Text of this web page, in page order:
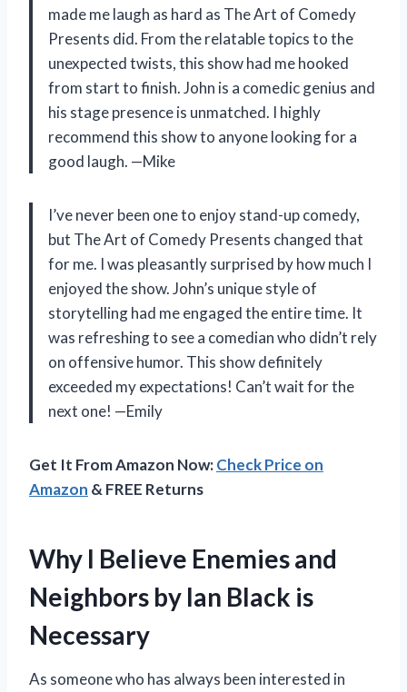
made me laugh as hard as The Art of Comedy
Presents did. From the relatable topics to the
unexpected twists, this show had me hooked
from start to finish. John is a comedic genius and
his stage presence is unmatched. I highly
recommend this show to anyone looking for a
good laugh. —Mike
I’ve never been one to enjoy stand-up comedy,
but The Art of Comedy Presents changed that
for me. I was pleasantly surprised by how much I
enjoyed the show. John’s unique style of
storytelling had me engaged the entire time. It
was refreshing to see a comedian who didn’t rely
on offensive humor. This show definitely
exceeded my expectations! Can’t wait for the
next one! —Emily
Get It From Amazon Now:Check Price on
Amazon & FREE Returns
Why I Believe Enemies and
Neighbors by Ian Black is
Necessary
As someone who has always been interested in